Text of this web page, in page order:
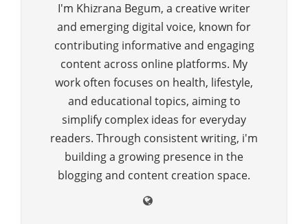
I'm Khizrana Begum, a creative writer
and emerging digital voice, known for
contributing informative and engaging
content across online platforms. My
work often focuses on health, lifestyle,
and educational topics, aiming to
simplify complex ideas for everyday
readers. Through consistent writing, i'm
building a growing presence in the
blogging and content creation space.